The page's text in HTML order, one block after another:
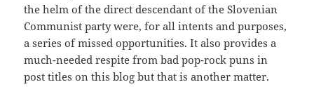
the helm of the direct descendant of the Slovenian
Communist party were, for all intents and purposes,
a series of missed opportunities. It also provides a
much-needed respite from bad pop-rock puns in
post titles on this blog but that is another matter.